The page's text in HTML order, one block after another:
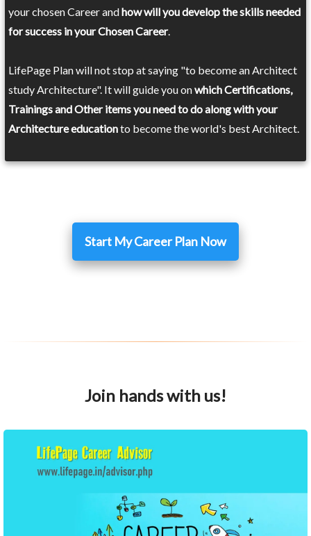
your chosen Career andhow will you develop the skills needed
for success in your Chosen Career.
LifePage Plan will not stop at saying "to become an Architect
study Architecture". It will guide you onwhich Certifications,
Trainings and Other items you need to do along with your
Architecture educationto become the world's best Architect.
Start My Career Plan Now
Join hands with us!